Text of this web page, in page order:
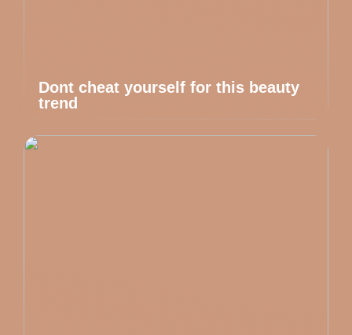
Dont cheat yourself for this beauty
trend